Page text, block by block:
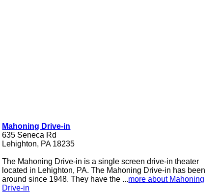
Mahoning Drive-in
635 Seneca Rd
Lehighton, PA 18235
The Mahoning Drive-in is a single screen drive-in theater
located in Lehighton, PA. The Mahoning Drive-in has been
around since 1948. They have the ...more about Mahoning
Drive-in